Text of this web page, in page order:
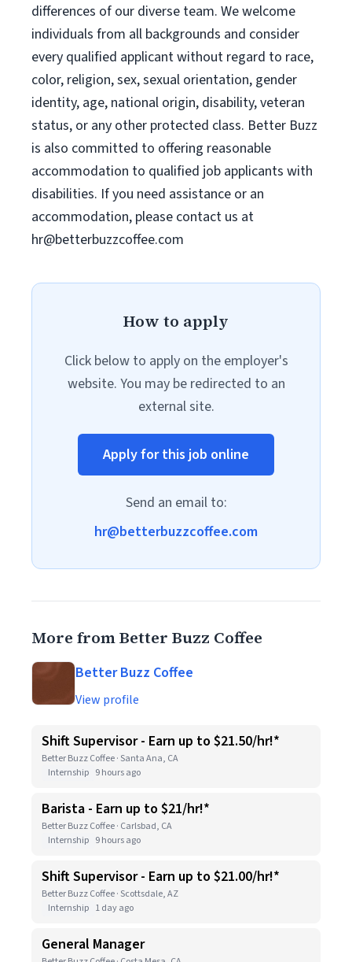
differences of our diverse team. We welcome
individuals from all backgrounds and consider
every qualified applicant without regard to race,
color, religion, sex, sexual orientation, gender
identity, age, national origin, disability, veteran
status, or any other protected class. Better Buzz
is also committed to offering reasonable
accommodation to qualified job applicants with
disabilities. If you need assistance or an
accommodation, please contact us at
hr@betterbuzzcoffee.com
How to apply
Click below to apply on the employer's
website. You may be redirected to an
external site.
Apply for this job online
Send an email to:
hr@betterbuzzcoffee.com
More from Better Buzz Coffee
Better Buzz Coffee
View profile
Shift Supervisor - Earn up to $21.50/hr!*
Better Buzz Coffee · Santa Ana, CA
Internship 9 hours ago
Barista - Earn up to $21/hr!*
Better Buzz Coffee · Carlsbad, CA
Internship 9 hours ago
Shift Supervisor - Earn up to $21.00/hr!*
Better Buzz Coffee · Scottsdale, AZ
Internship 1 day ago
General Manager